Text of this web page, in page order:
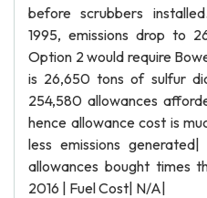
before scrubbers
1995, emissions drop to
Option 2 would require
is 26,650 tons of sulfur
254,580 allowances
hence allowance cost is
less emissions
allowances bought times
2016 | Fuel Cost| N/A|